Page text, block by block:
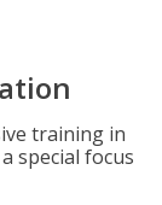
training in
special focus